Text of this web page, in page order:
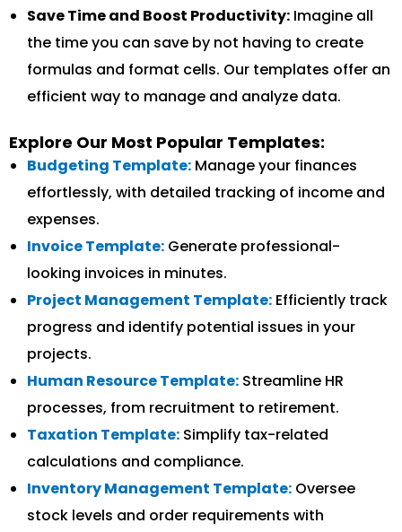
Save Time and Boost Productivity: Imagine all
the time you can save by not having to create
formulas and format cells. Our templates offer an
efficient way to manage and analyze data.
Explore Our Most Popular Templates:
Budgeting Template: Manage your finances
effortlessly, with detailed tracking of income and
expenses.
Invoice Template: Generate professional-
looking invoices in minutes.
Project Management Template: Efficiently track
progress and identify potential issues in your
projects.
Human Resource Template: Streamline HR
processes, from recruitment to retirement.
Taxation Template: Simplify tax-related
calculations and compliance.
Inventory Management Template: Oversee
stock levels and order requirements with